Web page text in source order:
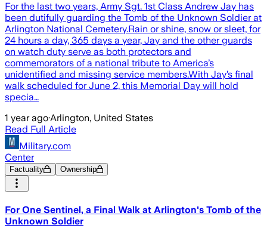
For the last two years, Army Sgt. 1st Class Andrew Jay has
been dutifully guarding the Tomb of the Unknown Soldier at
Arlington National Cemetery.Rain or shine, snow or sleet, for
24 hours a day, 365 days a year, Jay and the other guards
on watch duty serve as both protectors and
commemorators of a national tribute to America’s
unidentified and missing service members.With Jay’s final
walk scheduled for June 2, this Memorial Day will hold
specia…
1 year ago·Arlington, United States
Read Full Article
Military.com
Center
Factuality Ownership
For One Sentinel, a Final Walk at Arlington's Tomb of the
Unknown Soldier